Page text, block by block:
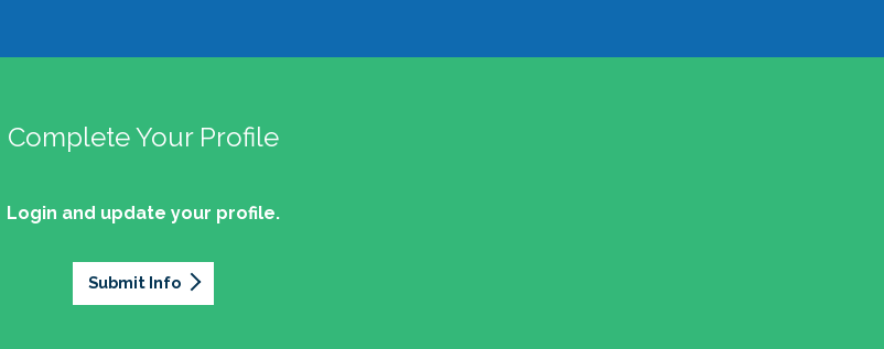
Complete Your Profile
Login and update your profile.
Submit Info